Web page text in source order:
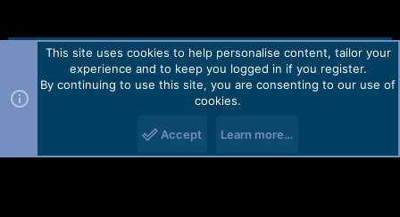
Contact us TOS Privacy policy Help Home
R
Forum software by Martview-Forum®.
2010-2021© Martview Ltd
This site uses cookies to help personalise content, tailor your
experience and to keep you logged in if you register.
By continuing to use this site, you are consenting to our use of
cookies.
Accept Learn more…